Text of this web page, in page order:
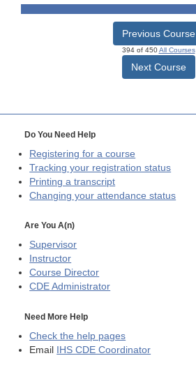
Previous Course
394 of 450All Courses
Next Course
Do You Need Help
Registering for a course
Tracking your registration status
Printing a transcript
Changing your attendance status
Are You A(n)
Supervisor
Instructor
Course Director
CDE Administrator
Need More Help
Check the help pages
Email IHS CDE Coordinator